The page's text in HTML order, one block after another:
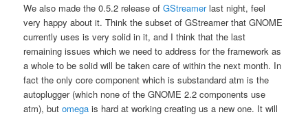
We also made the 0.5.2 release ofGStreamerlast night, feel
very happy about it. Think the subset of GStreamer that GNOME
currently uses is very solid in it, and I think that the last
remaining issues which we need to address for the framework as
a whole to be solid will be taken care of within the next month. In
fact the only core component which is substandard atm is the
autoplugger (which none of the GNOME 2.2 components use
atm), butomega is hard at working creating us a new one. It will